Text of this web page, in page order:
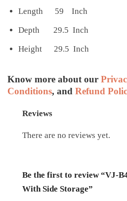
Length 59 Inch
Depth 29.5 Inch
Height 29.5 Inch
Know more about our
Conditions, and Refund
Reviews
There are no reviews yet.
Be the first to review “VJ-
With Side Storage”